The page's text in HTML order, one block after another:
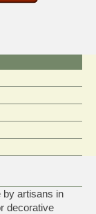
by artisans in
decorative